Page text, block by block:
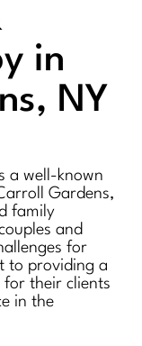
in
NY
a well-known
Gardens,
family
and
for
to providing a
for their clients
in the